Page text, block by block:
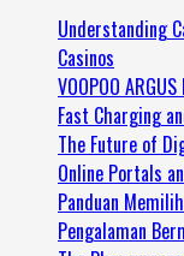
Understanding
Casinos
VOOPOO
Fast Charging
The Future of
Online Portals
Panduan
Pengalaman